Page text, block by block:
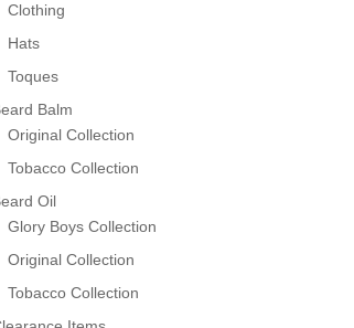
Clothing
Hats
Toques
Balm
Original Collection
Tobacco Collection
Oil
Glory Boys Collection
Original Collection
Tobacco Collection